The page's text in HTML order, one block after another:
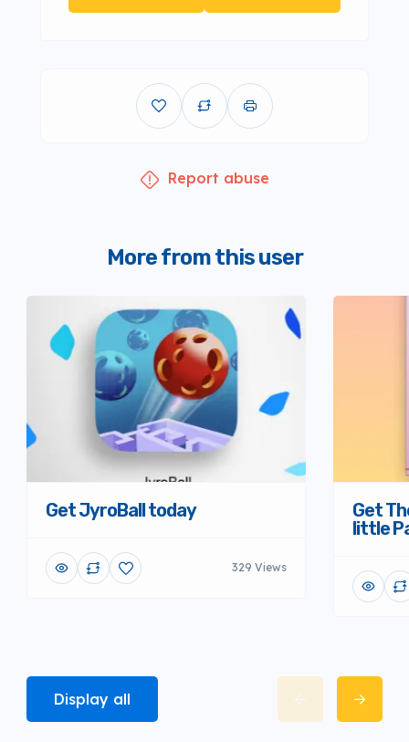
Report abuse
More from this user
Get JyroBall today
329 Views
Get
little
Display all